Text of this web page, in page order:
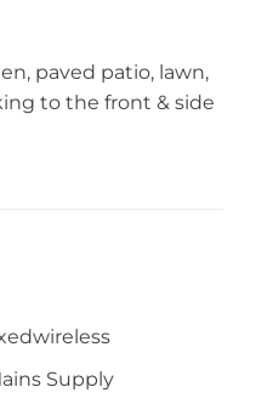
paved patio, lawn,
to the front & side
Supply